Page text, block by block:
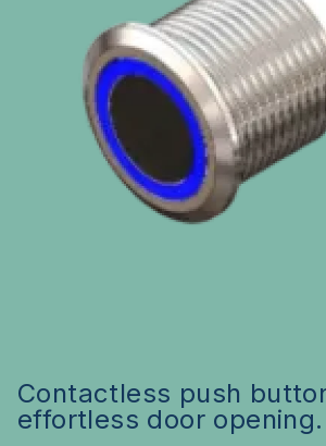
Contactless push
effortless door opening.